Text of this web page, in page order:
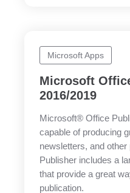
Microsoft Apps
Microsoft
2016/2019
Microsoft® Office
capable of producing
newsletters, and other
Publisher includes a
that provide a great
publication.